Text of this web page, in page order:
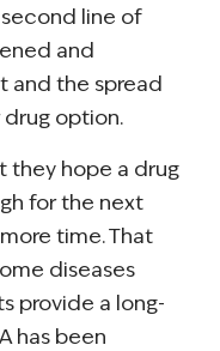
line of
and
and the spread
option.
they hope a drug
for the next
time. That
diseases
provide a long-
has been